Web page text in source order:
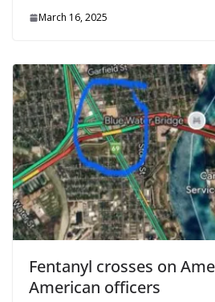
March 16, 2025
Fentanyl crosses on
American officers